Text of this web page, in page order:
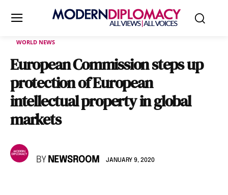
WORLD NEWS
European Commission steps up
protection of European
intellectual property in global
markets
BY NEWSROOM JANUARY 9, 2020